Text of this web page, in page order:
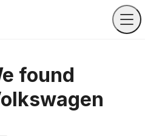
found